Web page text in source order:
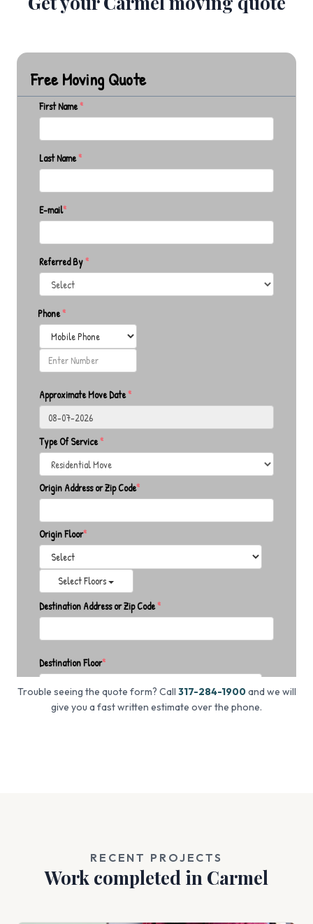
Trouble seeing the quote form? Call 317-284-1900and we will
give you a fast written estimate over the phone.
RECENT PROJECTS
Work completed in Carmel